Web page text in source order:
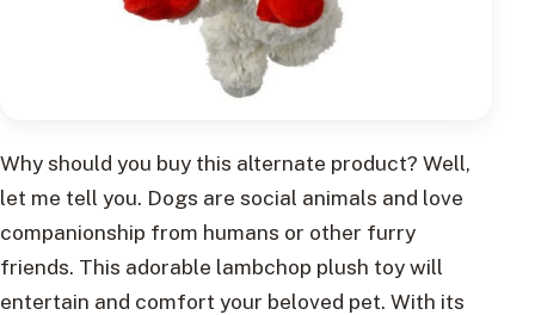
Why should you buy this alternate product? Well,
let me tell you. Dogs are social animals and love
companionship from humans or other furry
friends. This adorable lambchop plush toy will
entertain and comfort your beloved pet. With its